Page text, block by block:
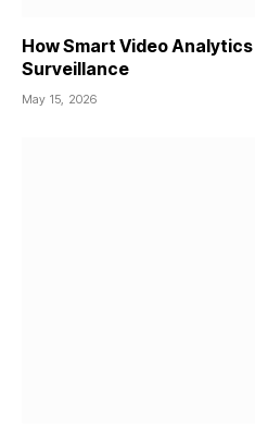
How Smart Video
Surveillance
May 15, 2026